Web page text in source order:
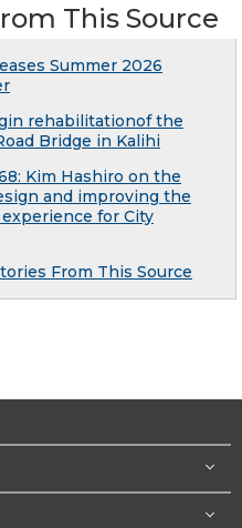
This Source
Summer 2026
rehabilitationof the
Bridge in Kalihi
Kim Hashiro on the
and improving the
for City
From This Source